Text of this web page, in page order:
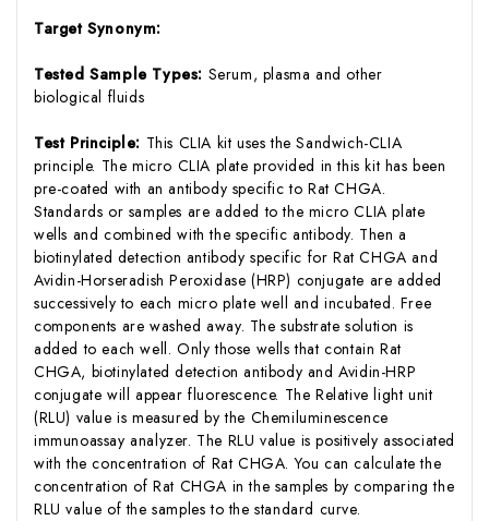
Target Synonym:
Tested Sample Types: Serum, plasma and other
biological fluids
Test Principle: This CLIA kit uses the Sandwich-CLIA
principle. The micro CLIA plate provided in this kit has been
pre-coated with an antibody specific to Rat CHGA.
Standards or samples are added to the micro CLIA plate
wells and combined with the specific antibody. Then a
biotinylated detection antibody specific for Rat CHGA and
Avidin-Horseradish Peroxidase (HRP) conjugate are added
successively to each micro plate well and incubated. Free
components are washed away. The substrate solution is
added to each well. Only those wells that contain Rat
CHGA, biotinylated detection antibody and Avidin-HRP
conjugate will appear fluorescence. The Relative light unit
(RLU) value is measured by the Chemiluminescence
immunoassay analyzer. The RLU value is positively associated
with the concentration of Rat CHGA. You can calculate the
concentration of Rat CHGA in the samples by comparing the
RLU value of the samples to the standard curve.